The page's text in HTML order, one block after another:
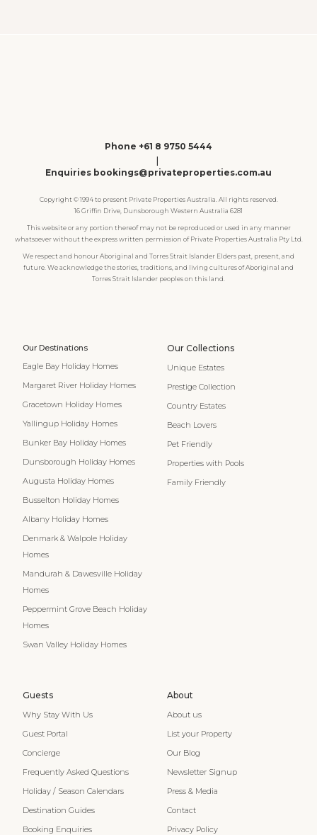
Phone +61 8 9750 5444
Enquiries bookings@privateproperties.com.au
Copyright © 1994 to present Private Properties Australia. All rights reserved.
16 Griffin Drive, Dunsborough Western Australia 6281
This website or any portion thereof may not be reproduced or used in any manner
whatsoever without the express written permission of Private Properties Australia Pty Ltd.
We respect and honour Aboriginal and Torres Strait Islander Elders past, present, and
future. We acknowledge the stories, traditions, and living cultures of Aboriginal and
Torres Strait Islander peoples on this land.
Our Destinations
Eagle Bay Holiday Homes
Margaret River Holiday Homes
Gracetown Holiday Homes
Yallingup Holiday Homes
Bunker Bay Holiday Homes
Dunsborough Holiday Homes
Augusta Holiday Homes
Busselton Holiday Homes
Albany Holiday Homes
Denmark & Walpole Holiday
Homes
Mandurah & Dawesville Holiday
Homes
Peppermint Grove Beach Holiday
Homes
Swan Valley Holiday Homes
Our Collections
Unique Estates
Prestige Collection
Country Estates
Beach Lovers
Pet Friendly
Properties with Pools
Family Friendly
Guests
Why Stay With Us
Guest Portal
Concierge
Frequently Asked Questions
Holiday / Season Calendars
Destination Guides
Booking Enquiries
About
About us
List your Property
Our Blog
Newsletter Signup
Press & Media
Contact
Privacy Policy